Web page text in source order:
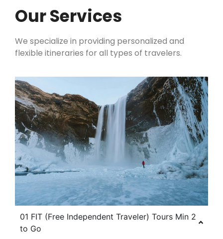
Our Services
We specialize in providing personalized and
flexible itineraries for all types of travelers.
01 FIT (Free Independent Traveler) Tours Min 2
to Go